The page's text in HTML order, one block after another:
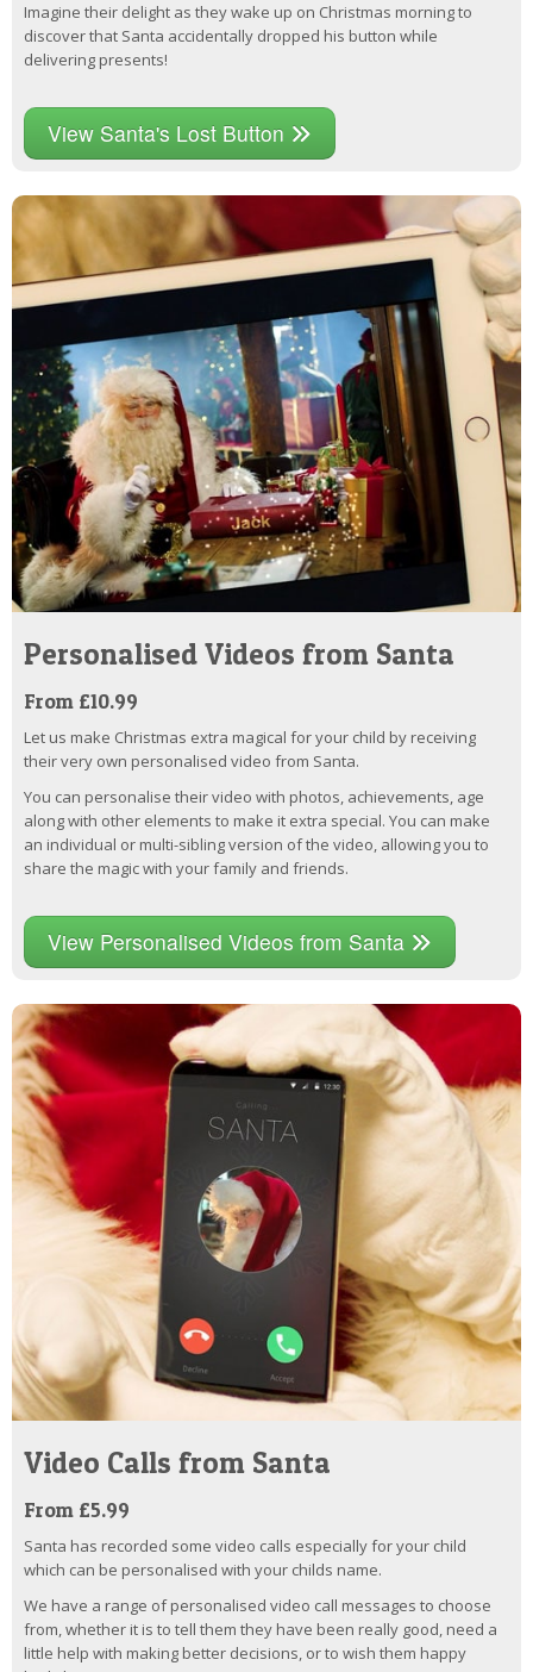
Imagine their delight as they wake up on Christmas morning to
discover that Santa accidentally dropped his button while
delivering presents!
View Santa's Lost Button
Personalised Videos from Santa
From £10.99
Let us make Christmas extra magical for your child by receiving
their very own personalised video from Santa.
You can personalise their video with photos, achievements, age
along with other elements to make it extra special. You can make
an individual or multi-sibling version of the video, allowing you to
share the magic with your family and friends.
View Personalised Videos from Santa
Video Calls from Santa
From £5.99
Santa has recorded some video calls especially for your child
which can be personalised with your childs name.
We have a range of personalised video call messages to choose
from, whether it is to tell them they have been really good, need a
little help with making better decisions, or to wish them happy